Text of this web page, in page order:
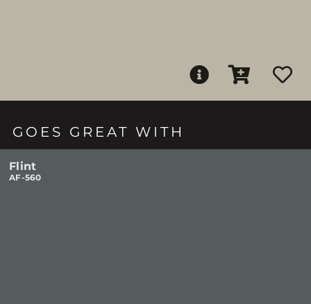
GOES GREAT WITH
Flint
AF-560